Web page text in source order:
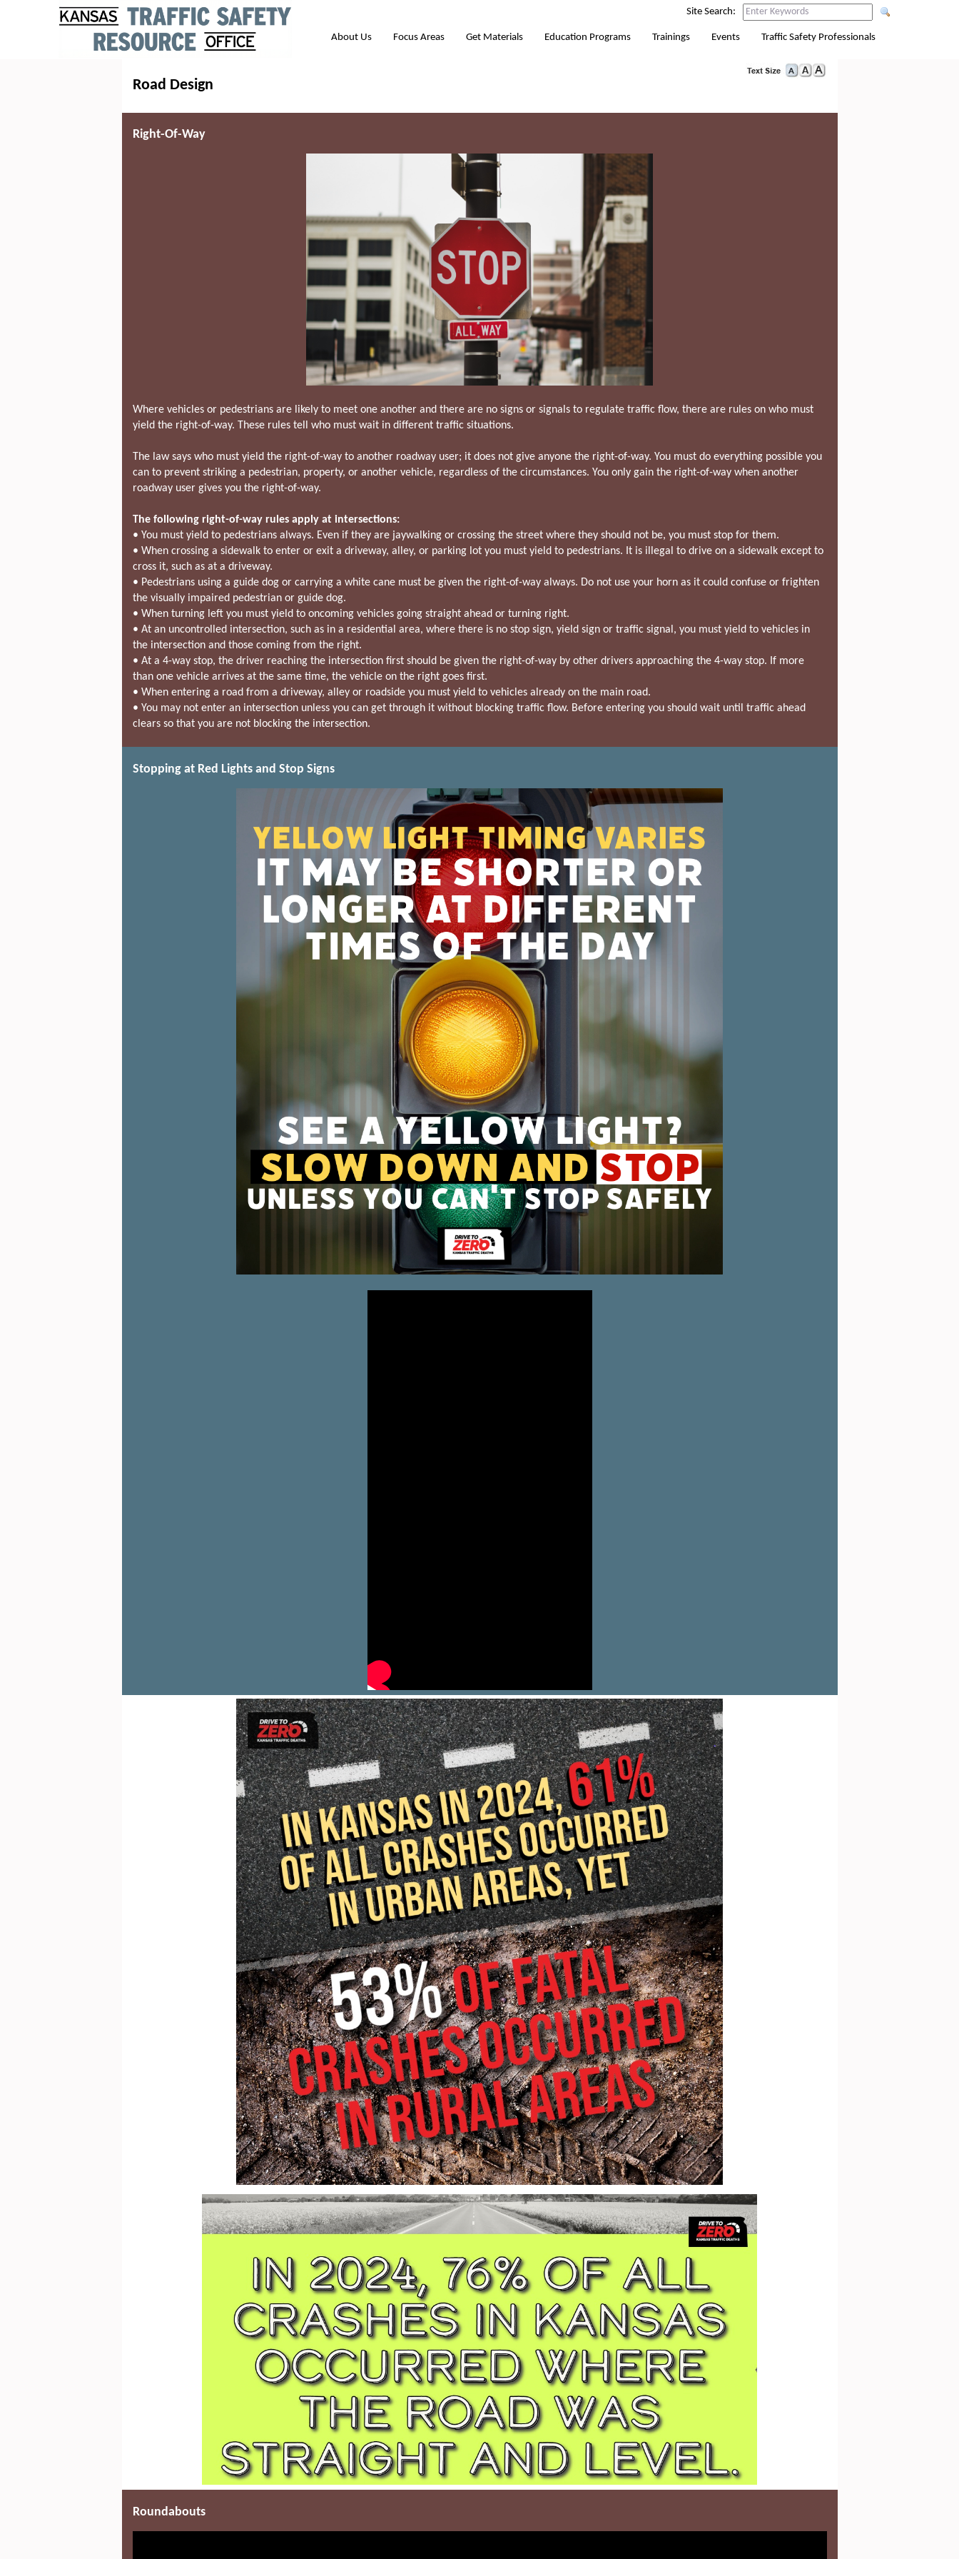
Site Search:
About Us Focus Areas Get Materials Education Programs Trainings Events Traffic Safety Professionals
Road Design
Right-Of-Way
Where vehicles or pedestrians are likely to meet one another and there are no signs or signals to regulate traffic flow, there are rules on who must
yield the right-of-way. These rules tell who must wait in different traffic situations.
The law says who must yield the right-of-way to another roadway user; it does not give anyone the right-of-way. You must do everything possible you
can to prevent striking a pedestrian, property, or another vehicle, regardless of the circumstances. You only gain the right-of-way when another
roadway user gives you the right-of-way.
The following right-of-way rules apply at intersections:
• You must yield to pedestrians always. Even if they are jaywalking or crossing the street where they should not be, you must stop for them.
• When crossing a sidewalk to enter or exit a driveway, alley, or parking lot you must yield to pedestrians. It is illegal to drive on a sidewalk except to
cross it, such as at a driveway.
• Pedestrians using a guide dog or carrying a white cane must be given the right-of-way always. Do not use your horn as it could confuse or frighten
the visually impaired pedestrian or guide dog.
• When turning left you must yield to oncoming vehicles going straight ahead or turning right.
• At an uncontrolled intersection, such as in a residential area, where there is no stop sign, yield sign or traffic signal, you must yield to vehicles in
the intersection and those coming from the right.
• At a 4-way stop, the driver reaching the intersection first should be given the right-of-way by other drivers approaching the 4-way stop. If more
than one vehicle arrives at the same time, the vehicle on the right goes first.
• When entering a road from a driveway, alley or roadside you must yield to vehicles already on the main road.
• You may not enter an intersection unless you can get through it without blocking traffic flow. Before entering you should wait until traffic ahead
clears so that you are not blocking the intersection.
Stopping at Red Lights and Stop Signs
Roundabouts